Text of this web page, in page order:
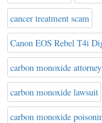
cancer treatment scam
Canon EOS Rebel T4i
carbon monoxide attorney
carbon monoxide lawsuit
carbon monoxide